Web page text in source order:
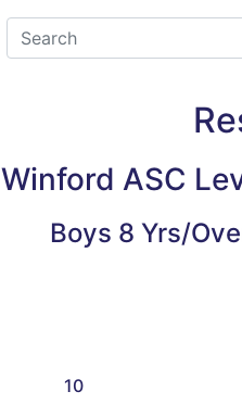
Winford ASC
Boys 8 Yrs/
10